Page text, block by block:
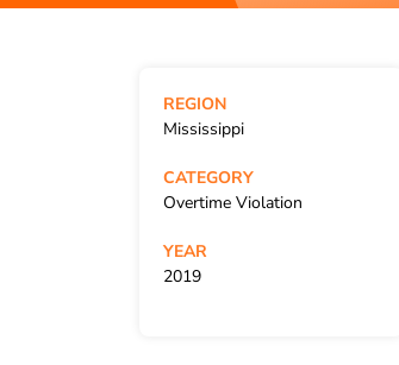
REGION
Mississippi
CATEGORY
Overtime Violation
YEAR
2019